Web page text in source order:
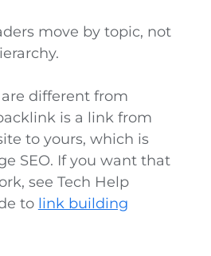
move by topic, not
different from
is a link from
to yours, which is
SEO. If you want that
see Tech Help
to link building